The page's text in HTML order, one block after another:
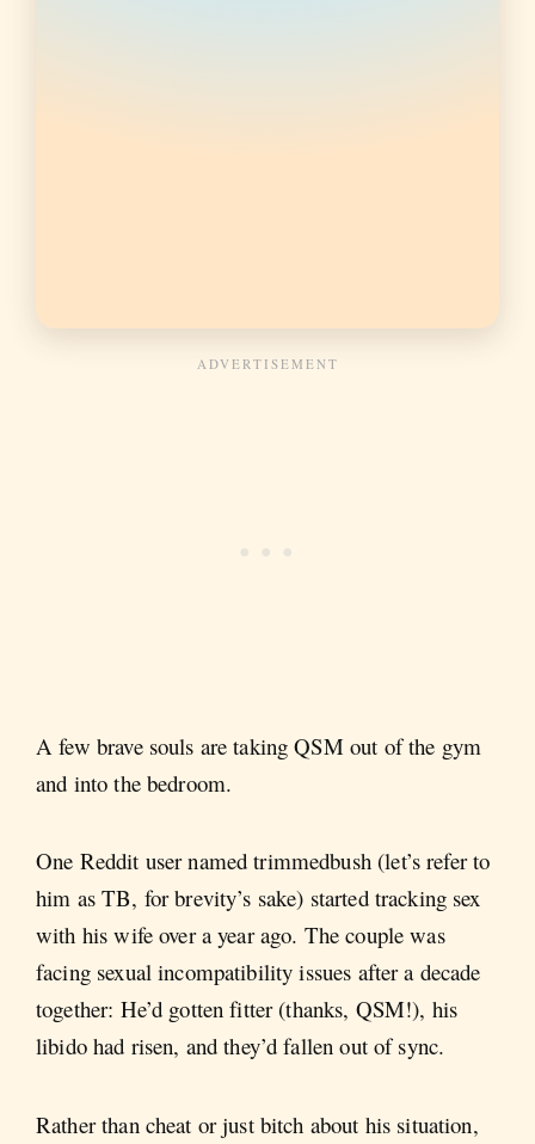
A few brave souls are taking QSM out of the gym
and into the bedroom.
One Reddit user named trimmedbush (let’s refer to
him as TB, for brevity’s sake) started tracking sex
with his wife over a year ago. The couple was
facing sexual incompatibility issues after a decade
together: He’d gotten fitter (thanks, QSM!), his
libido had risen, and they’d fallen out of sync.
Rather than cheat or just bitch about his situation,